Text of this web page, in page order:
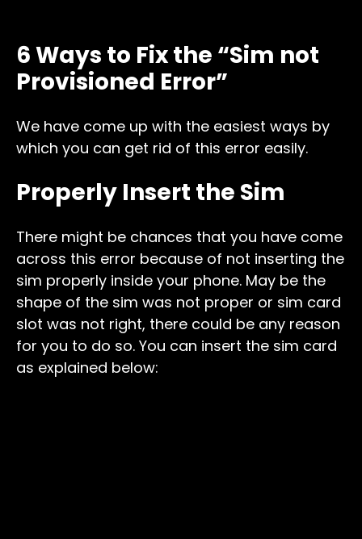
6 Ways to Fix the “Sim not
Provisioned Error”
We have come up with the easiest ways by
which you can get rid of this error easily.
Properly Insert the Sim
There might be chances that you have come
across this error because of not inserting the
sim properly inside your phone. May be the
shape of the sim was not proper or sim card
slot was not right, there could be any reason
for you to do so. You can insert the sim card
as explained below: